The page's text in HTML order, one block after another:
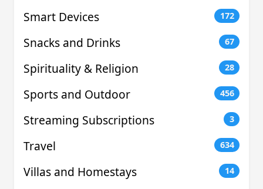
Smart Devices 172
Snacks and Drinks 67
Spirituality & Religion 28
Sports and Outdoor 456
Streaming Subscriptions 3
Travel 634
Villas and Homestays 14